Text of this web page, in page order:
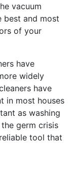
vacuum
best and most
of your
have
widely
have
in most houses
as washing
germ crisis
tool that